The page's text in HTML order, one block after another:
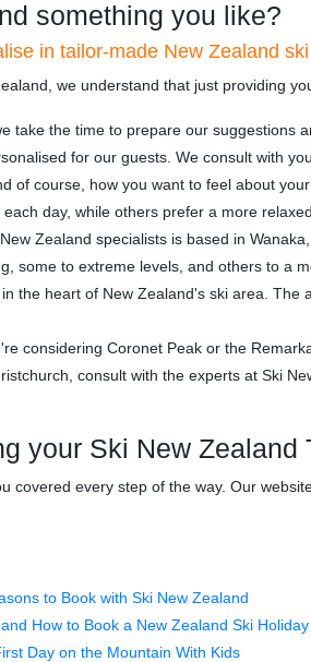
something you like?
in tailor-made New Zealand
we understand that just providing
take the time to prepare our suggestions
for our guests. We consult with
of course, how you want to feel about
day, while others prefer a more
Zealand specialists is based in
some to extreme levels, and others to a
the heart of New Zealand's ski area. The
considering Coronet Peak or the
consult with the experts at Ski
your Ski New Zealand
covered every step of the way. Our
to Book with Ski New Zealand
How to Book a New Zealand Ski Holiday
Day on the Mountain With Kids